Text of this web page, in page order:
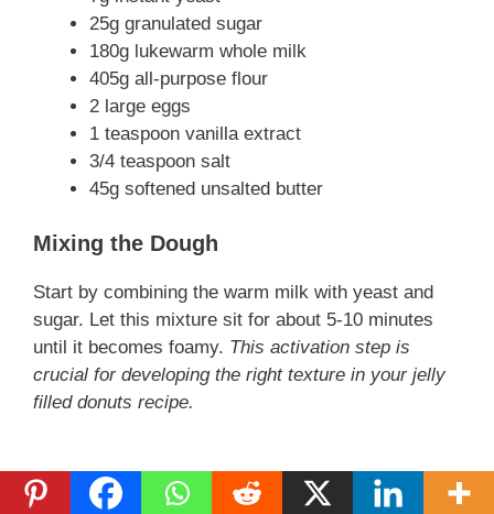
25g granulated sugar
180g lukewarm whole milk
405g all-purpose flour
2 large eggs
1 teaspoon vanilla extract
3/4 teaspoon salt
45g softened unsalted butter
Mixing the Dough
Start by combining the warm milk with yeast and
sugar. Let this mixture sit for about 5-10 minutes
until it becomes foamy. This activation step is
crucial for developing the right texture in your jelly
filled donuts recipe.